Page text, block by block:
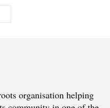
organisation helping